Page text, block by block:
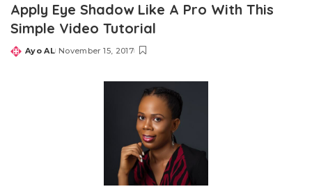
Apply Eye Shadow Like A Pro With This
Simple Video Tutorial
Posted
Ayo AL November 15, 2017